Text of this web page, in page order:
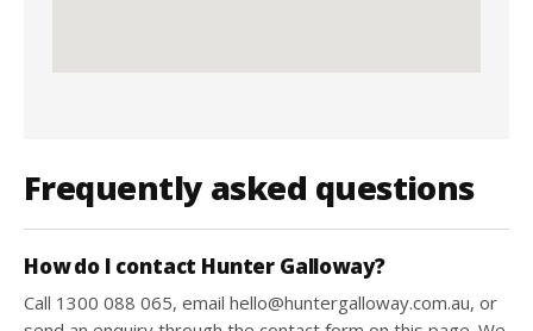
Frequently asked questions
How do I contact Hunter Galloway?
Call 1300 088 065, email hello@huntergalloway.com.au, or